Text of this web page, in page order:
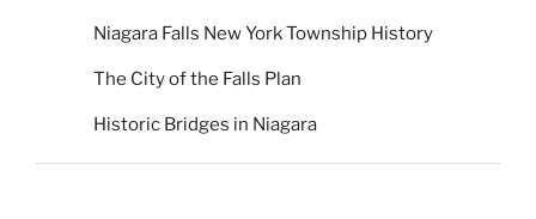
Niagara Falls New York Township History
The City of the Falls Plan
Historic Bridges in Niagara